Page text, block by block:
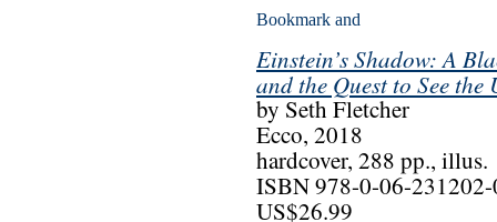
Einstein’s Shadow: A
and the Quest to See the
by Seth Fletcher
Ecco, 2018
hardcover, 288 pp., illus.
ISBN 978-0-06-
US$26.99